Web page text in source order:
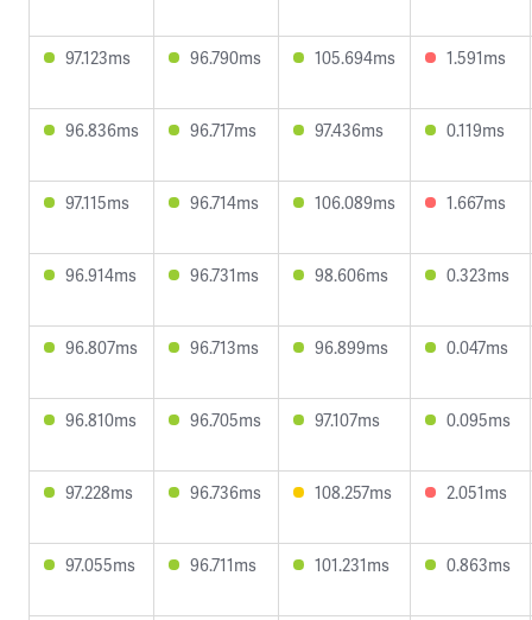
97.123ms 96.790ms 105.694ms 1.591ms
96.836ms 96.717ms 97.436ms 0.119ms
97.115ms 96.714ms 106.089ms 1.667ms
96.914ms 96.731ms 98.606ms 0.323ms
96.807ms 96.713ms 96.899ms 0.047ms
96.810ms 96.705ms 97.107ms 0.095ms
97.228ms 96.736ms 108.257ms 2.051ms
97.055ms 96.711ms 101.231ms 0.863ms